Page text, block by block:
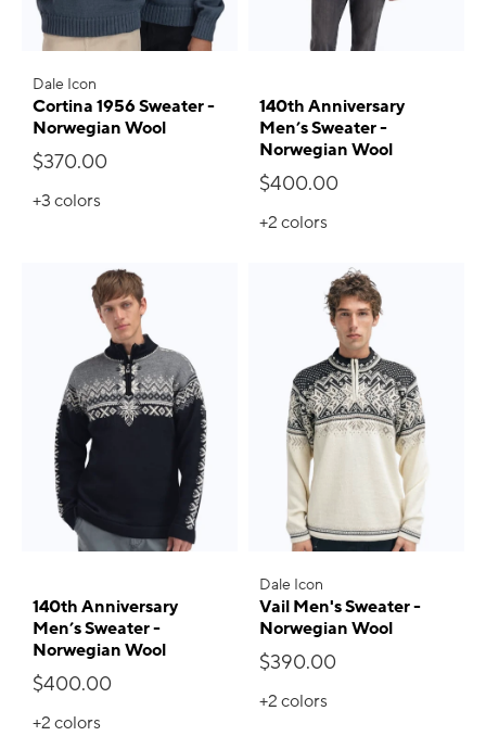
Dale Icon
Cortina 1956 Sweater -
Norwegian Wool
$370.00
+3colors
140th Anniversary
Men’s Sweater -
Norwegian Wool
$400.00
+2colors
140th Anniversary
Men’s Sweater -
Norwegian Wool
$400.00
+2colors
Dale Icon
Vail Men's Sweater -
Norwegian Wool
$390.00
+2colors